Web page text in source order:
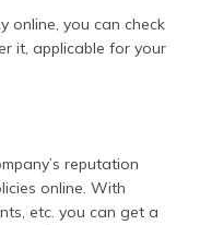
online, you can check
it, applicable for your
reputation
online. With
etc. you can get a